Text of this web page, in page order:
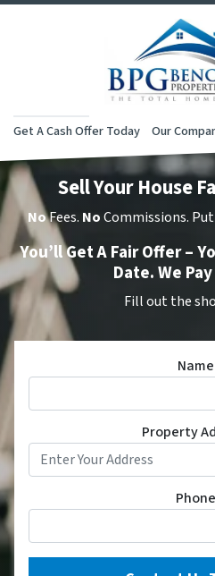
Get A Cash Offer Today Our
Sell Your House
NoFees. NoCommissions.
You’ll Get A Fair Offer –
Date. We
Fill out the
Name
Property
Phone